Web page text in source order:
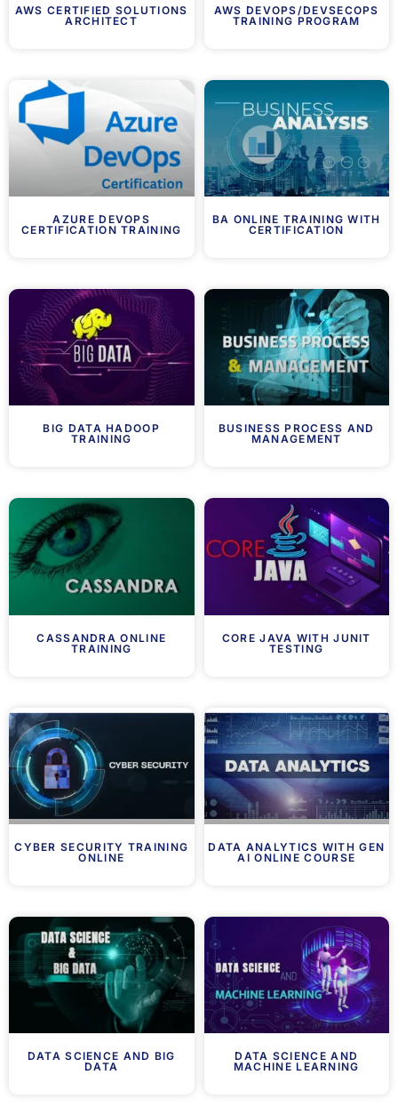
AWS CERTIFIED SOLUTIONS
ARCHITECT
AWS DEVOPS/DEVSECOPS
TRAINING PROGRAM
AZURE DEVOPS
CERTIFICATION TRAINING
BA ONLINE TRAINING WITH
CERTIFICATION
BIG DATA HADOOP
TRAINING
BUSINESS PROCESS AND
MANAGEMENT
CASSANDRA ONLINE
TRAINING
CORE JAVA WITH JUNIT
TESTING
CYBER SECURITY TRAINING
ONLINE
DATA ANALYTICS WITH GEN
AI ONLINE COURSE
DATA SCIENCE AND BIG
DATA
DATA SCIENCE AND
MACHINE LEARNING